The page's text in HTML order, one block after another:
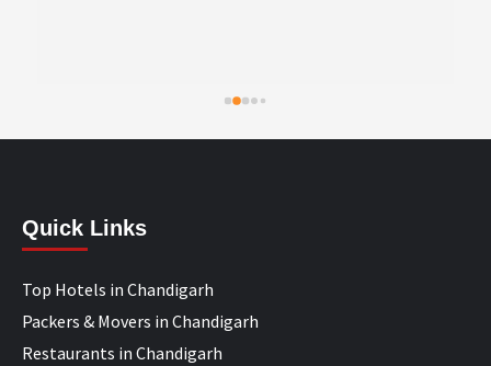
Quick Links
Top Hotels in Chandigarh
Packers & Movers in Chandigarh
Restaurants in Chandigarh